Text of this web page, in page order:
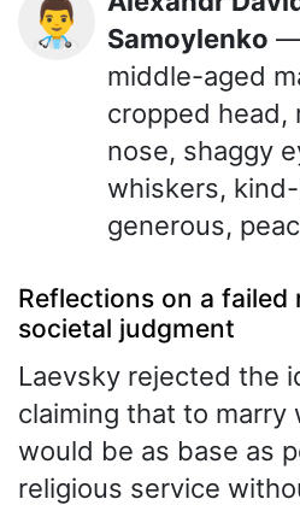
👨‍⚕️
Samoylenko —
middle-aged
cropped head,
nose, shaggy
whiskers,
generous,
Reflections on a failed
societal judgment
Laevsky rejected the
claiming that to marry
would be as base as
religious service